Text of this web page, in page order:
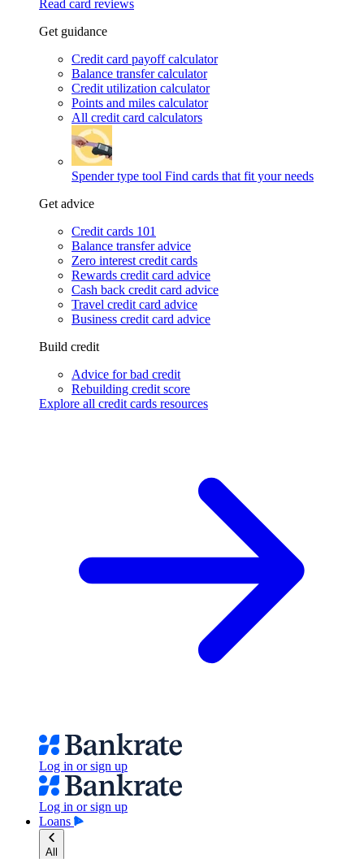
Read card reviews
Get guidance
Credit card payoff calculator
Balance transfer calculator
Credit utilization calculator
Points and miles calculator
All credit card calculators
Spender type tool Find cards that fit your needs
Get advice
Credit cards 101
Balance transfer advice
Zero interest credit cards
Rewards credit card advice
Cash back credit card advice
Travel credit card advice
Business credit card advice
Build credit
Advice for bad credit
Rebuilding credit score
Explore all credit cards resources
Log in or sign up
Log in or sign up
Loans
All